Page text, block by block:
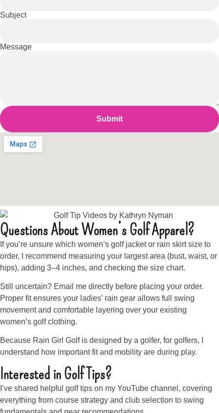
Subject
Message
Submit
Questions About Women’s Golf Apparel?
If you’re unsure which women’s golf jacket or rain skirt size to
order, I recommend measuring your largest area (bust, waist, or
hips), adding 3–4 inches, and checking the size chart.
Still uncertain? Email me directly before placing your order.
Proper fit ensures your ladies’ rain gear allows full swing
movement and comfortable layering over your existing
women’s golf clothing.
Because Rain Girl Golf is designed by a golfer, for golfers, I
understand how important fit and mobility are during play.
Interested in Golf Tips?
I’ve shared helpful golf tips on my YouTube channel, covering
everything from course strategy and club selection to swing